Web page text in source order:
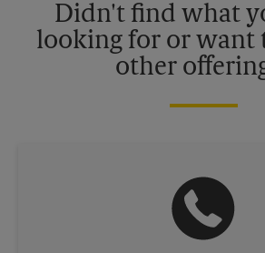
Didn't find what
looking for or want
other